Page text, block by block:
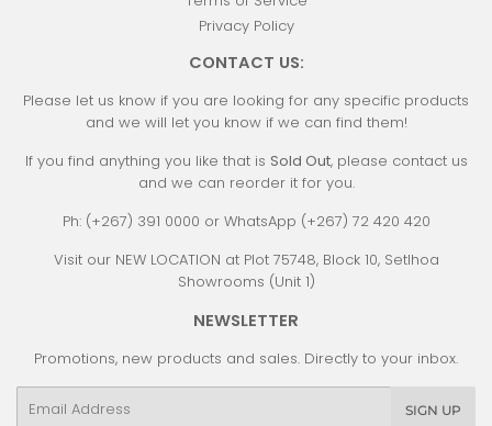
Privacy Policy
CONTACT US:
Please let us know if you are looking for any specific products
and we will let you know if we can find them!
If you find anything you like that is Sold Out, please contact us
and we can reorder it for you.
Ph: (+267) 391 0000 or WhatsApp (+267) 72 420 420
Visit our NEW LOCATION at Plot 75748, Block 10, Setlhoa
Showrooms (Unit 1)
NEWSLETTER
Promotions, new products and sales. Directly to your inbox.
SIGN UP